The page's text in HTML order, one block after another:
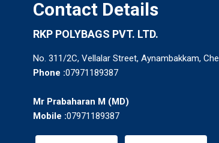
Contact Details
RKP POLYBAGS PVT. LTD.
No. 311/2C, Vellalar Street, Aynambakkam,
Phone :07971189387
Mr Prabaharan M (MD)
Mobile :07971189387